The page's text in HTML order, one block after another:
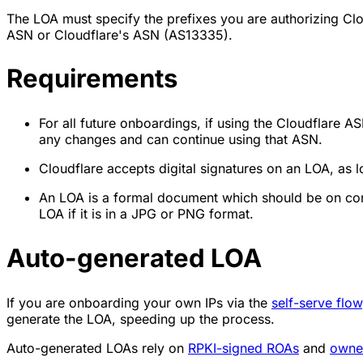
The LOA must specify the prefixes you are authorizing
ASN or Cloudflare's ASN (AS13335).
Requirements
For all future onboardings, if using the Cloudflare
any changes and can continue using that ASN.
Cloudflare accepts digital signatures on an LOA, as
An LOA is a formal document which should be on
LOA if it is in a JPG or PNG format.
Auto-generated LOA
If you are onboarding your own IPs via the self-serve flow
generate the LOA, speeding up the process.
Auto-generated LOAs rely on RPKI-signed ROAs and